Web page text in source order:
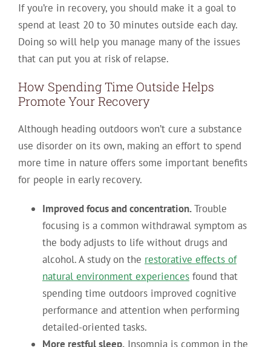
If you’re in recovery, you should make it a goal to
spend at least 20 to 30 minutes outside each day.
Doing so will help you manage many of the issues
that can put you at risk of relapse.
How Spending Time Outside Helps
Promote Your Recovery
Although heading outdoors won’t cure a substance
use disorder on its own, making an effort to spend
more time in nature offers some important benefits
for people in early recovery.
Improved focus and concentration.Trouble
focusing is a common withdrawal symptom as
the body adjusts to life without drugs and
alcohol. A study on the restorative effects of
natural environment experiencesfound that
spending time outdoors improved cognitive
performance and attention when performing
detailed-oriented tasks.
More restful sleep.Insomnia is common in the